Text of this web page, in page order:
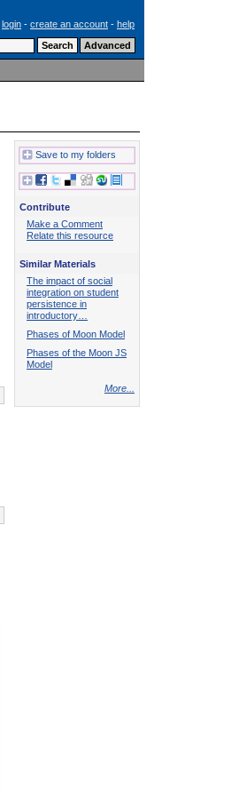
login - create an account - help
Save to my folders
Contribute
Make a Comment
Relate this resource
Similar Materials
The impact of social
integration on student
persistence in
introductory…
Phases of Moon Model
Phases of the Moon JS
Model
More...